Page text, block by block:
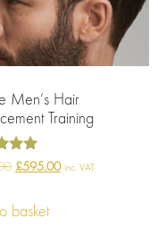
Men’s Hair
Training
£595.00 inc. VAT
basket